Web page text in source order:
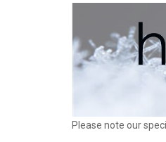
Please note our